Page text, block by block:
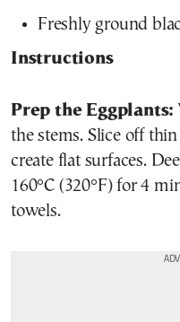
Freshly ground
Instructions
Prep the Eggplants:
the stems. Slice off
create flat surfaces.
160°C (320°F) for 4
towels.